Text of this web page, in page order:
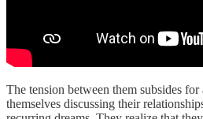
The tension between them subsides
themselves discussing their